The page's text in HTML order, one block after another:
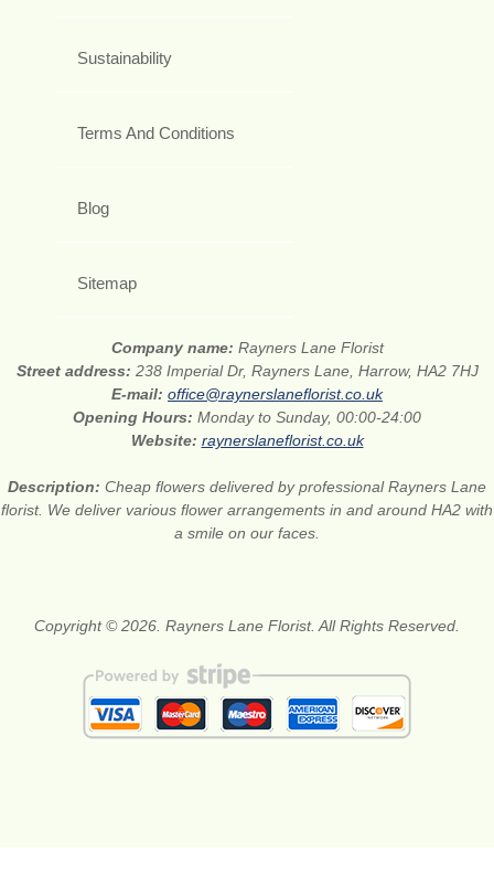
Sustainability
Terms And Conditions
Blog
Sitemap
Company name: Rayners Lane Florist
Street address: 238 Imperial Dr, Rayners Lane, Harrow, HA2 7HJ
E-mail: office@raynerslaneflorist.co.uk
Opening Hours: Monday to Sunday, 00:00-24:00
Website: raynerslaneflorist.co.uk
Description: Cheap flowers delivered by professional Rayners Lane
florist. We deliver various flower arrangements in and around HA2 with
a smile on our faces.
Copyright © 2026. Rayners Lane Florist. All Rights Reserved.